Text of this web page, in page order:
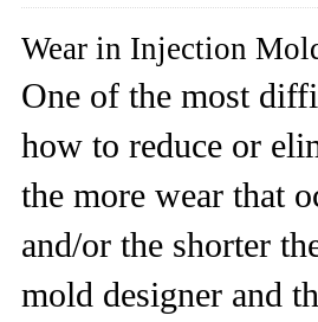
Wear in Injection
One of the most
how to reduce or
the more wear that
and/or the shorter
mold designer and